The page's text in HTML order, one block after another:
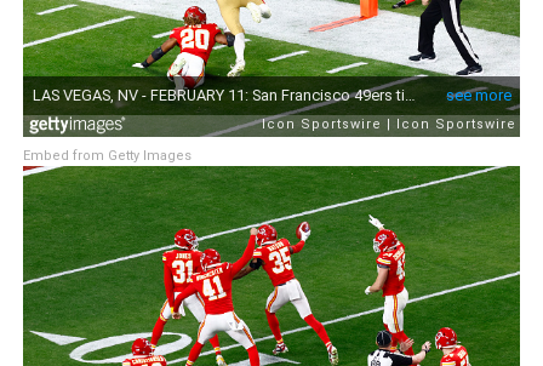
Embed from Getty Images